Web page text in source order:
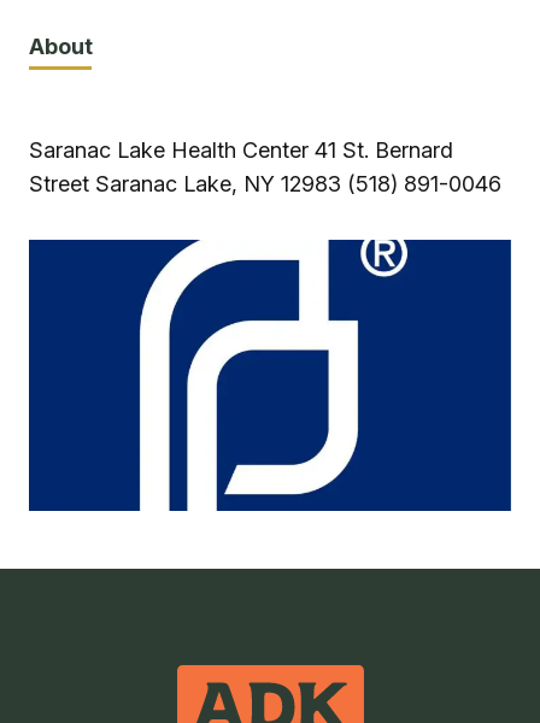
About
Saranac Lake Health Center 41 St. Bernard
Street Saranac Lake, NY 12983 (518) 891-0046